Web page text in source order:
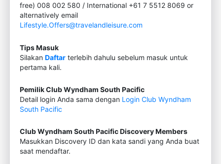
free) 008 002 580 / International +61 7 5512 8069 or
alternatively email
Lifestyle.Offers@travelandleisure.com
Tips Masuk
Silakan Daftar terlebih dahulu sebelum masuk untuk
pertama kali.
Pemilik Club Wyndham South Pacific
Detail login Anda sama dengan Login Club Wyndham
South Pacific
Club Wyndham South Pacific Discovery Members
Masukkan Discovery ID dan kata sandi yang Anda buat
saat mendaftar.